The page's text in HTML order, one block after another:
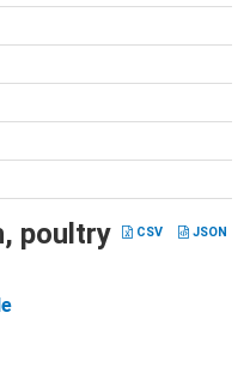
CSV JSON
poultry